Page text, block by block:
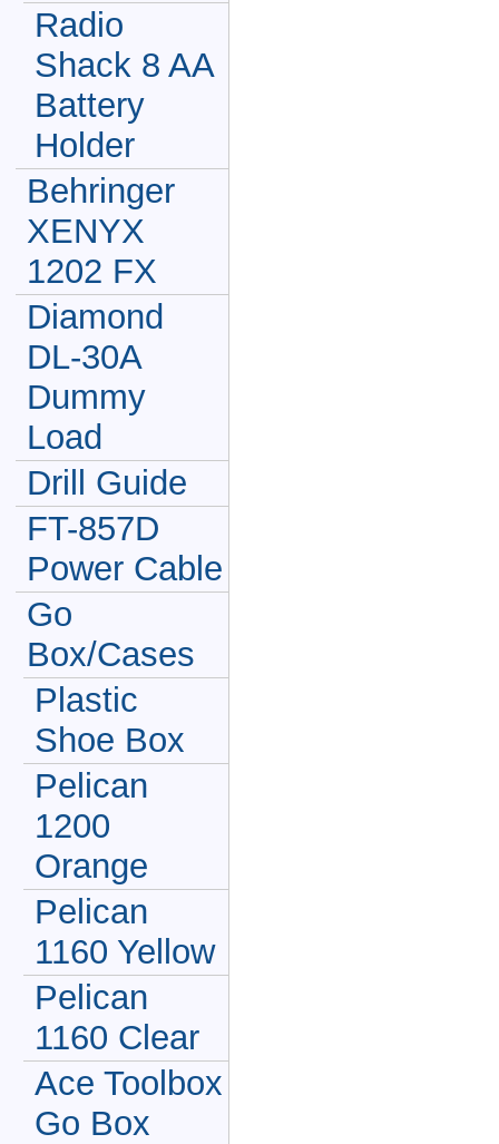
Radio
Shack 8 AA
Battery
Holder
Behringer
XENYX
1202 FX
Diamond
DL-30A
Dummy
Load
Drill Guide
FT-857D
Power Cable
Go
Box/Cases
Plastic
Shoe Box
Pelican
1200
Orange
Pelican
1160 Yellow
Pelican
1160 Clear
Ace Toolbox
Go Box